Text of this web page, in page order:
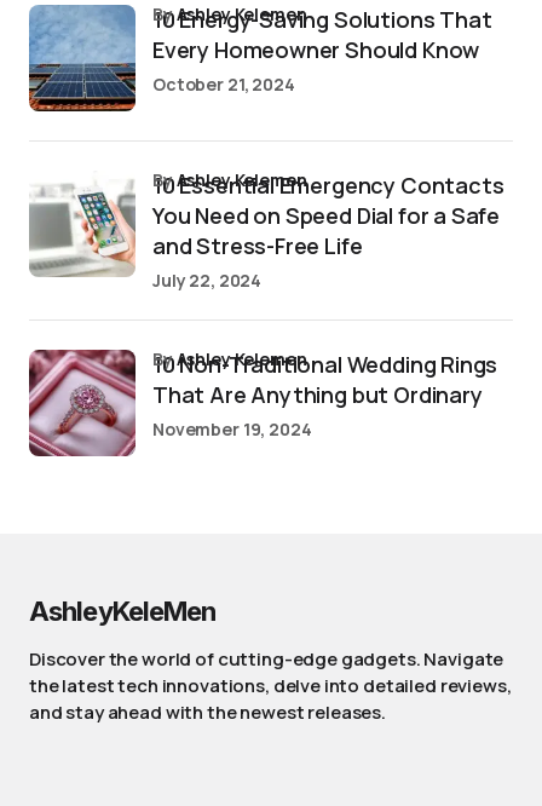
10 Energy-Saving Solutions That
Every Homeowner Should Know
byAshley Kelemen
October 21, 2024
10 Essential Emergency Contacts
You Need on Speed Dial for a Safe
and Stress-Free Life
byAshley Kelemen
July 22, 2024
10 Non-Traditional Wedding Rings
That Are Anything but Ordinary
byAshley Kelemen
November 19, 2024
AshleyKeleMen
Discover the world of cutting-edge gadgets. Navigate
the latest tech innovations, delve into detailed reviews,
and stay ahead with the newest releases.